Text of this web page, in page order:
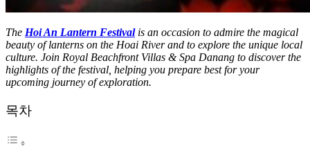
The Hoi An Lantern Festivalis an occasion to admire the magical
beauty of lanterns on the Hoai River and to explore the unique local
culture. Join Royal Beachfront Villas & Spa Danang to discover the
highlights of the festival, helping you prepare best for your
upcoming journey of exploration.
목차